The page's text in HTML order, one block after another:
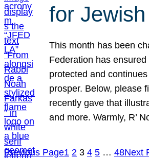
for
This month has been
Federation has
protected and
prosper. Below, please
recently gave that
and more. Warmly, R’
Previous Page1 2 3 4 5 … 48Next